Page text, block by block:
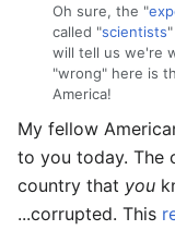
Oh sure, the "
called "scientists
will tell us we're
"wrong" here is
America!
My fellow
to you today. The
country that you
...corrupted. This